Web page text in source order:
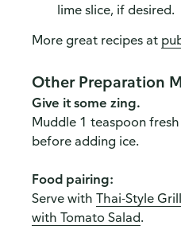
lime slice, if desired.
More great recipes at
Other Preparation
Give it some zing.
Muddle 1 teaspoon
before adding ice.
Food pairing:
Serve with Thai-Style
with Tomato Salad.